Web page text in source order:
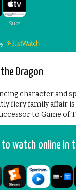
Dragon
character and
fiery family affair
to Game of
watch online in